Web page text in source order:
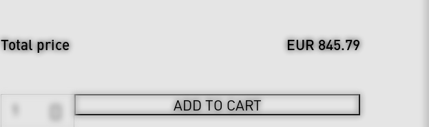
Total price EUR 845.79
ADD TO CART